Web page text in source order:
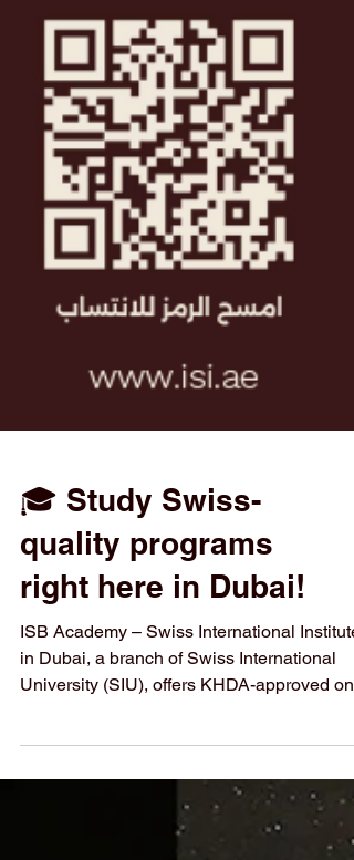
🎓 Study Swiss-
quality programs
right here in Dubai!
ISB Academy – Swiss International Institute
English and Arabic. Experience the
excellence of Swiss higher education at the
heart of Dubai’s innovation hub. 📍